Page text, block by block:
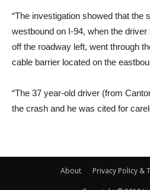
“The investigation showed that the
westbound on I-94, when the
off the roadway left, went through
cable barrier located on the
“The 37 year-old driver (from
the crash and he was cited for
About Privacy Policy &